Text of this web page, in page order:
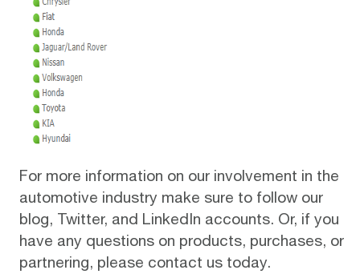
For more information on our involvement in the
automotive industry make sure to follow our
blog, Twitter, and LinkedIn accounts. Or, if you
have any questions on products, purchases, or
partnering, please contact us today.